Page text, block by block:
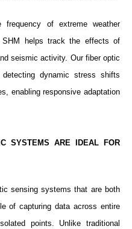
of extreme weather
SHM helps track the effects of
seismic activity. Our fiber optic
dynamic stress shifts
enabling responsive adaptation
SYSTEMS ARE IDEAL FOR
sensing systems that are both
of capturing data across entire
points. Unlike traditional